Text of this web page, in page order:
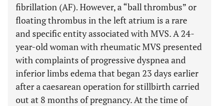
fibrillation (AF). However, a “ball thrombus” or
floating thrombus in the left atrium is a rare
and specific entity associated with MVS. A 24-
year-old woman with rheumatic MVS presented
with complaints of progressive dyspnea and
inferior limbs edema that began 23 days earlier
after a caesarean operation for stillbirth carried
out at 8 months of pregnancy. At the time of